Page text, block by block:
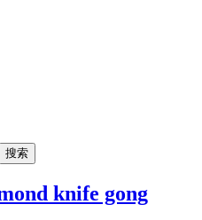
knife gong